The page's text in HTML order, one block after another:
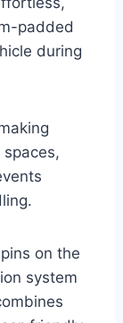
padded
during
on the
system